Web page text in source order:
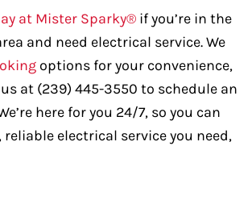
at Mister Sparky® if you’re in the
and need electrical service. We
options for your convenience,
at (239) 445-3550 to schedule an
here for you 24/7, so you can
electrical service you need,